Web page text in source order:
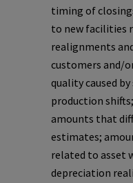
timing of
to new facilities
realignments
customers and/
quality caused
production
amounts that
estimates;
related to asset
depreciation